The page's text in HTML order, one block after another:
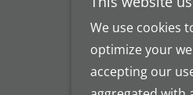
We use cookies
optimize your
accepting our